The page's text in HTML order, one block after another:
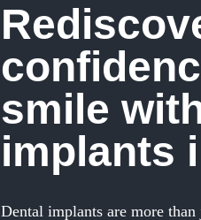
smile
implants
Dental implants are more